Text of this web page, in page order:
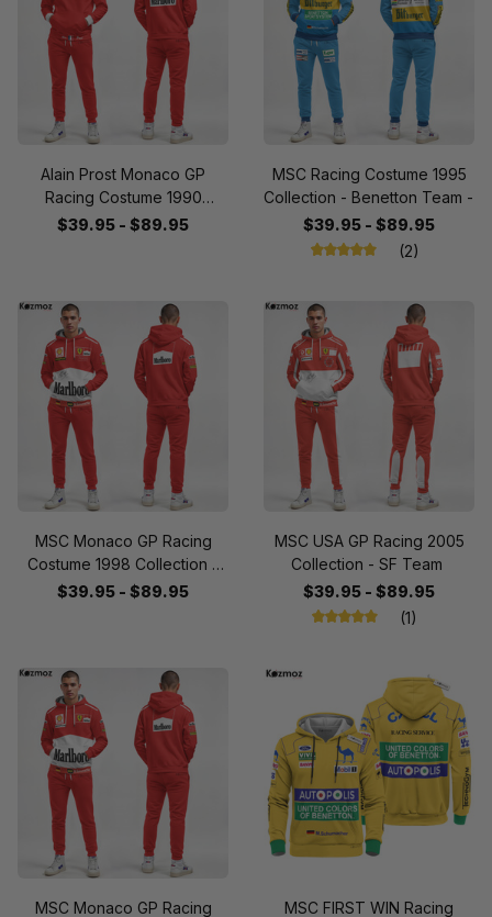
Alain Prost Monaco GP
Racing Costume 1990
Collection - SF Team -
$39.95 - $89.95
MSC Racing Costume 1995
Collection - Benetton Team -
$39.95 - $89.95
(2)
MSC Monaco GP Racing
Costume 1998 Collection -
SF Team
$39.95 - $89.95
MSC USA GP Racing 2005
Collection - SF Team
$39.95 - $89.95
(1)
MSC Monaco GP Racing MSC FIRST WIN Racing